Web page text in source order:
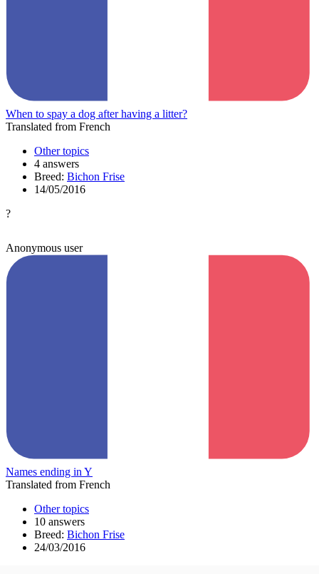
When to spay a dog after having a litter?
Translated from French
Other topics
4 answers
Breed: Bichon Frise
14/05/2016
?
Anonymous user
Names ending in Y
Translated from French
Other topics
10 answers
Breed: Bichon Frise
24/03/2016